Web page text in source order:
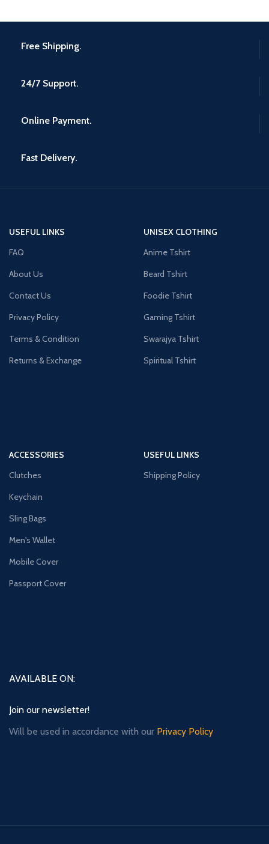
Free Shipping.
24/7 Support.
Online Payment.
Fast Delivery.
USEFUL LINKS
FAQ
About Us
Contact Us
Privacy Policy
Terms & Condition
Returns & Exchange
UNISEX CLOTHING
Anime Tshirt
Beard Tshirt
Foodie Tshirt
Gaming Tshirt
Swarajya Tshirt
Spiritual Tshirt
ACCESSORIES
Clutches
Keychain
Sling Bags
Men's Wallet
Mobile Cover
Passport Cover
USEFUL LINKS
Shipping Policy
AVAILABLE ON:
Join our newsletter!
Will be used in accordance with our Privacy Policy